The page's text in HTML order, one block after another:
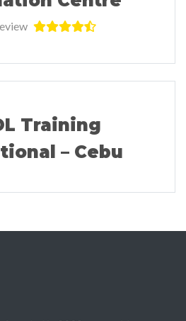
Training
– Cebu